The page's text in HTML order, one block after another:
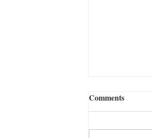
Comments